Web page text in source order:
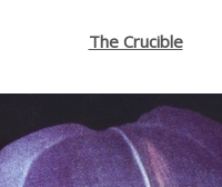
The Crucible